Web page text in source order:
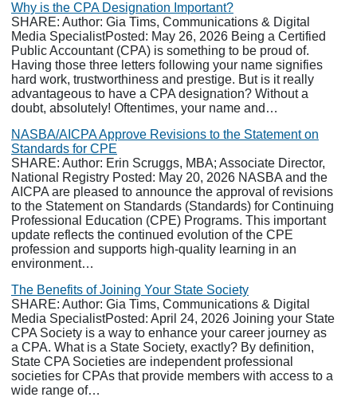
Why is the CPA Designation Important?
SHARE: Author: Gia Tims, Communications & Digital
Media SpecialistPosted: May 26, 2026 Being a Certified
Public Accountant (CPA) is something to be proud of.
Having those three letters following your name signifies
hard work, trustworthiness and prestige. But is it really
advantageous to have a CPA designation? Without a
doubt, absolutely! Oftentimes, your name and…
NASBA/AICPA Approve Revisions to the Statement on
Standards for CPE
SHARE: Author: Erin Scruggs, MBA; Associate Director,
National Registry Posted: May 20, 2026 NASBA and the
AICPA are pleased to announce the approval of revisions
to the Statement on Standards (Standards) for Continuing
Professional Education (CPE) Programs. This important
update reflects the continued evolution of the CPE
profession and supports high-quality learning in an
environment…
The Benefits of Joining Your State Society
SHARE: Author: Gia Tims, Communications & Digital
Media SpecialistPosted: April 24, 2026 Joining your State
CPA Society is a way to enhance your career journey as
a CPA. What is a State Society, exactly? By definition,
State CPA Societies are independent professional
societies for CPAs that provide members with access to a
wide range of…